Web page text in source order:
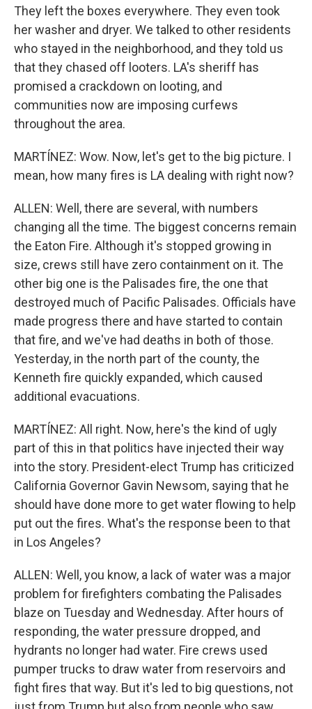
They left the boxes everywhere. They even took
her washer and dryer. We talked to other residents
who stayed in the neighborhood, and they told us
that they chased off looters. LA's sheriff has
promised a crackdown on looting, and
communities now are imposing curfews
throughout the area.
MARTÍNEZ: Wow. Now, let's get to the big picture. I
mean, how many fires is LA dealing with right now?
ALLEN: Well, there are several, with numbers
changing all the time. The biggest concerns remain
the Eaton Fire. Although it's stopped growing in
size, crews still have zero containment on it. The
other big one is the Palisades fire, the one that
destroyed much of Pacific Palisades. Officials have
made progress there and have started to contain
that fire, and we've had deaths in both of those.
Yesterday, in the north part of the county, the
Kenneth fire quickly expanded, which caused
additional evacuations.
MARTÍNEZ: All right. Now, here's the kind of ugly
part of this in that politics have injected their way
into the story. President-elect Trump has criticized
California Governor Gavin Newsom, saying that he
should have done more to get water flowing to help
put out the fires. What's the response been to that
in Los Angeles?
ALLEN: Well, you know, a lack of water was a major
problem for firefighters combating the Palisades
blaze on Tuesday and Wednesday. After hours of
responding, the water pressure dropped, and
hydrants no longer had water. Fire crews used
pumper trucks to draw water from reservoirs and
fight fires that way. But it's led to big questions, not